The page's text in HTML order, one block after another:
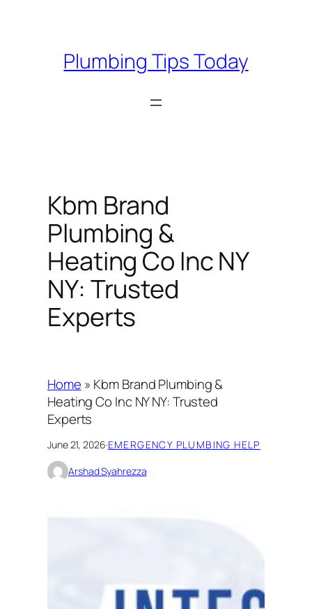
Plumbing Tips Today
Kbm Brand
Plumbing &
Heating Co Inc NY
NY: Trusted
Experts
Home » Kbm Brand Plumbing &
Heating Co Inc NY NY: Trusted
Experts
June 21, 2026·EMERGENCY PLUMBING HELP
Arshad Syahrezza